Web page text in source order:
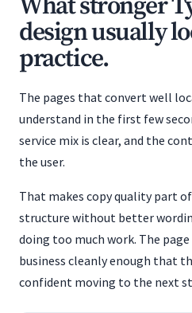
What stronger
design usually
practice.
The pages that convert well
understand in the first few
service mix is clear, and the
the user.
That makes copy quality part
structure without better
doing too much work. The
business cleanly enough that
confident moving to the next